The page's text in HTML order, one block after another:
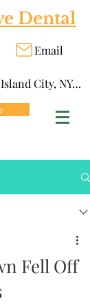
Dental
Email
1311 Jackson Ave, Long Island City, NY 11101
Fell Off